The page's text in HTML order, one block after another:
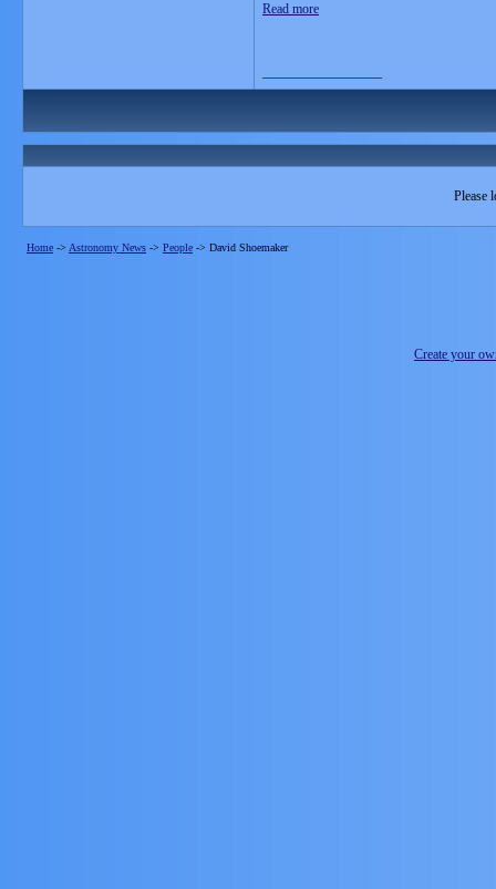
Read more
Please
Home -> Astronomy News -> People -> David Shoemaker
Create your